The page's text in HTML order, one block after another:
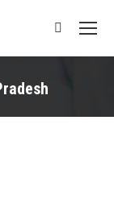
Search: